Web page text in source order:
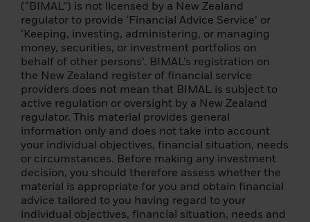
(“BIMAL”) is not licensed by a New Zealand
regulator to provide ‘Financial Advice Service’ or
‘Keeping, investing, administering, or managing
money, securities, or investment portfolios on
behalf of other persons’. BIMAL’s registration on
the New Zealand register of financial service
providers does not mean that BIMAL is subject to
active regulation or oversight by a New Zealand
regulator. This material provides general
information only and does not take into account
your individual objectives, financial situation, needs
or circumstances. Before making any investment
decision, you should therefore assess whether the
material is appropriate for you and obtain financial
advice tailored to you having regard to your
individual objectives, financial situation, needs and
Specifically, the funds described are not
available for distribution to US investors or
for their investments. Units/shares will not
be registered under the U.S. Securities Act
of 1933, as amended (the "Securities Act"),
and, except for a transaction that does not
violate the Securities Act or any other
applicable U.S. securities laws (including,
without limitation, any applicable laws of
any U.S. state), may not be directly or
indirectly offered or sold in the U.S. or any
of its territories or owned by or in any of the
U.S. territories or in the territories of the
United States. their jurisdiction or for the
benefit of U.S. persons.